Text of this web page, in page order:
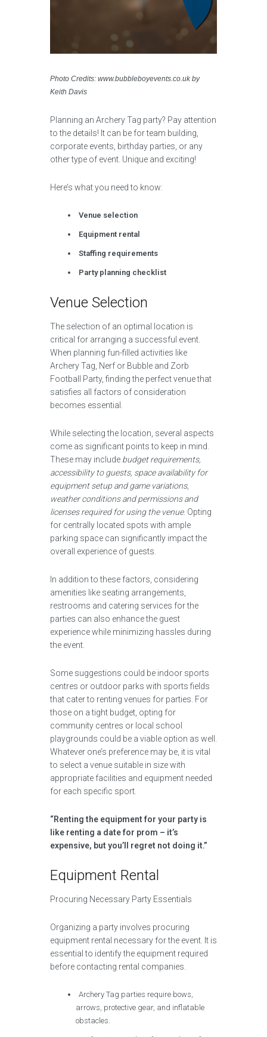
Photo Credits: www.bubbleboyevents.co.uk by
Keith Davis
Planning an Archery Tag party? Pay attention
to the details! It can be for team building,
corporate events, birthday parties, or any
other type of event. Unique and exciting!
Here’s what you need to know:
Venue selection
Equipment rental
Staffing requirements
Party planning checklist
Venue Selection
The selection of an optimal location is
critical for arranging a successful event.
When planning fun-filled activities like
Archery Tag, Nerf or Bubble and Zorb
Football Party, finding the perfect venue that
satisfies all factors of consideration
becomes essential.
While selecting the location, several aspects
come as significant points to keep in mind.
These may include budget requirements,
accessibility to guests, space availability for
equipment setup and game variations,
weather conditions and permissions and
licenses required for using the venue. Opting
for centrally located spots with ample
parking space can significantly impact the
overall experience of guests.
In addition to these factors, considering
amenities like seating arrangements,
restrooms and catering services for the
parties can also enhance the guest
experience while minimizing hassles during
the event.
Some suggestions could be indoor sports
centres or outdoor parks with sports fields
that cater to renting venues for parties. For
those on a tight budget, opting for
community centres or local school
playgrounds could be a viable option as well.
Whatever one’s preference may be, it is vital
to select a venue suitable in size with
appropriate facilities and equipment needed
for each specific sport.
“Renting the equipment for your party is
like renting a date for prom – it’s
expensive, but you’ll regret not doing it.”
Equipment Rental
Procuring Necessary Party Essentials
Organizing a party involves procuring
equipment rental necessary for the event. It is
essential to identify the equipment required
before contacting rental companies.
Archery Tag parties require bows,
arrows, protective gear, and inflatable
obstacles.